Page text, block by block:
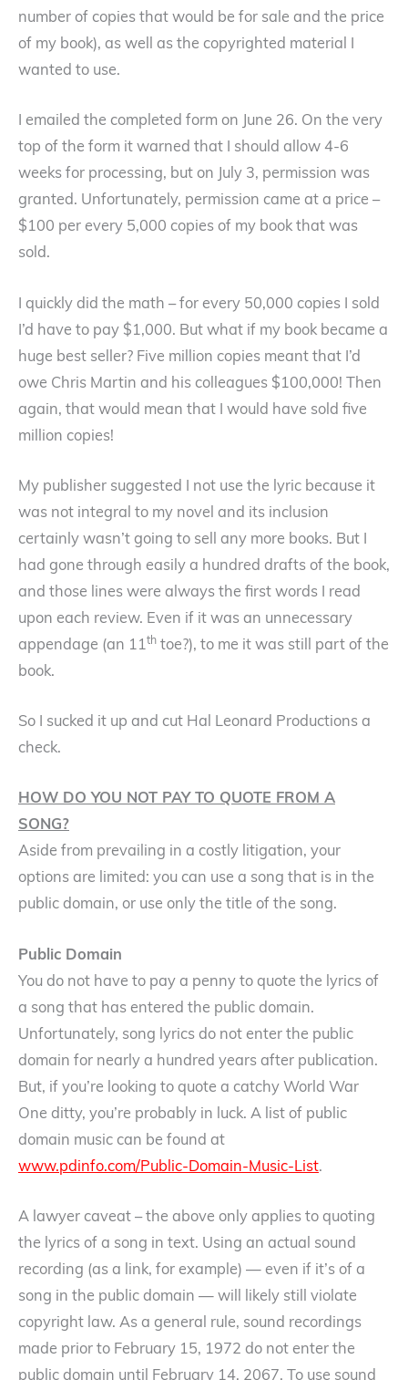
number of copies that would be for sale and the price
of my book), as well as the copyrighted material I
wanted to use.
I emailed the completed form on June 26. On the very
top of the form it warned that I should allow 4-6
weeks for processing, but on July 3, permission was
granted. Unfortunately, permission came at a price –
$100 per every 5,000 copies of my book that was
sold.
I quickly did the math – for every 50,000 copies I sold
I’d have to pay $1,000. But what if my book became a
huge best seller? Five million copies meant that I’d
owe Chris Martin and his colleagues $100,000! Then
again, that would mean that I would have sold five
million copies!
My publisher suggested I not use the lyric because it
was not integral to my novel and its inclusion
certainly wasn’t going to sell any more books. But I
had gone through easily a hundred drafts of the book,
and those lines were always the first words I read
upon each review. Even if it was an unnecessary
appendage (an 11th toe?), to me it was still part of the
book.
So I sucked it up and cut Hal Leonard Productions a
check.
HOW DO YOU NOT PAY TO QUOTE FROM A
SONG?
Aside from prevailing in a costly litigation, your
options are limited: you can use a song that is in the
public domain, or use only the title of the song.
Public Domain
You do not have to pay a penny to quote the lyrics of
a song that has entered the public domain.
Unfortunately, song lyrics do not enter the public
domain for nearly a hundred years after publication.
But, if you’re looking to quote a catchy World War
One ditty, you’re probably in luck. A list of public
domain music can be found at
www.pdinfo.com/Public-Domain-Music-List.
A lawyer caveat – the above only applies to quoting
the lyrics of a song in text. Using an actual sound
recording (as a link, for example) — even if it’s of a
song in the public domain — will likely still violate
copyright law. As a general rule, sound recordings
made prior to February 15, 1972 do not enter the
public domain until February 14, 2067. To use sound